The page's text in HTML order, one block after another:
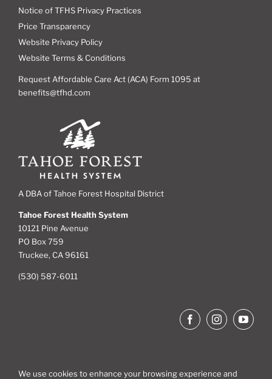
Notice of TFHS Privacy Practices
Price Transparency
Website Privacy Policy
Website Terms & Conditions
Request Affordable Care Act (ACA) Form 1095 at
benefits@tfhd.com
A DBA of Tahoe Forest Hospital District
Tahoe Forest Health System
10121 Pine Avenue
PO Box 759
Truckee, CA 96161
(530) 587-6011
We use cookies to enhance your browsing experience and